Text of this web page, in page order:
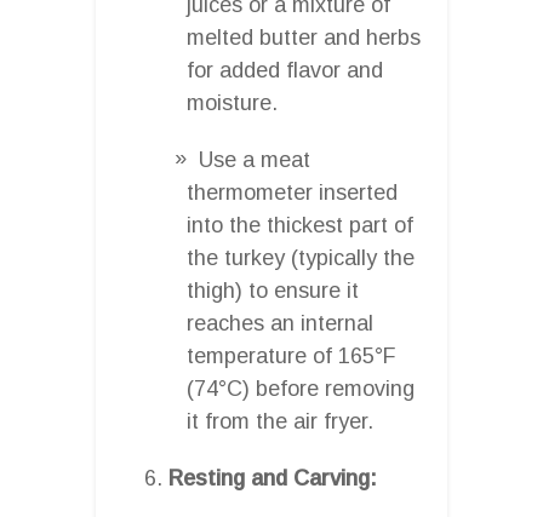
melted butter and herbs
for added flavor and
moisture.
Use a meat
thermometer inserted
into the thickest part of
the turkey (typically the
thigh) to ensure it
reaches an internal
temperature of 165°F
(74°C) before removing
it from the air fryer.
Resting and Carving: